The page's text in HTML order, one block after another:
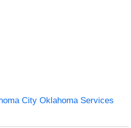
City Oklahoma Services